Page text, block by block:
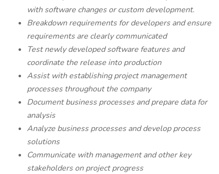
with software changes or custom development.
Breakdown requirements for developers and ensure
requirements are clearly communicated
Test newly developed software features and
coordinate the release into production
Assist with establishing project management
processes throughout the company
Document business processes and prepare data for
analysis
Analyze business processes and develop process
solutions
Communicate with management and other key
stakeholders on project progress